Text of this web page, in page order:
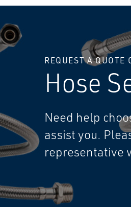
REQUEST A QUOTE
Hose
Need help
assist you.
representative